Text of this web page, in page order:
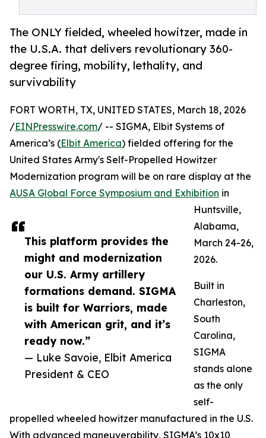
The ONLY fielded, wheeled howitzer, made in
the U.S.A. that delivers revolutionary 360-
degree firing, mobility, lethality, and
survivability
This platform provides the
might and modernization
our U.S. Army artillery
formations demand. SIGMA
is built for Warriors, made
with American grit, and it’s
ready now.”
— Luke Savoie, Elbit America
President & CEO
FORT WORTH, TX, UNITED STATES, March 18, 2026
/EINPresswire.com/ -- SIGMA, Elbit Systems of
America’s (Elbit America) fielded offering for the
United States Army's Self-Propelled Howitzer
Modernization program will be on rare display at the
AUSA Global Force Symposium and Exhibition in
Huntsville,
Alabama,
March 24-26,
2026.
Built in
Charleston,
South
Carolina,
SIGMA
stands alone
as the only
self-
propelled wheeled howitzer manufactured in the U.S.
With advanced maneuverability, SIGMA’s 10x10